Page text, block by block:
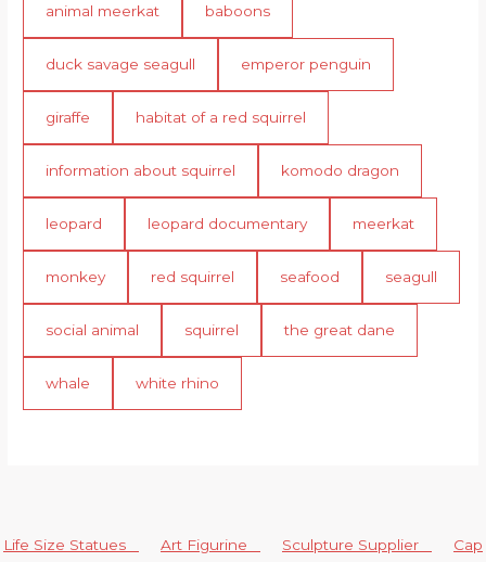
animal meerkat baboons
duck savage seagull emperor penguin
giraffe habitat of a red squirrel
information about squirrel komodo dragon
leopard leopard documentary meerkat
monkey red squirrel seafood seagull
social animal squirrel the great dane
whale white rhino
Life Size Statues Art Figurine Sculpture Supplier
Cap